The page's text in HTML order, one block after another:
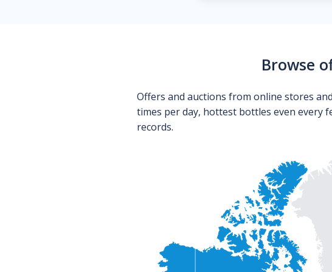
Browse
Offers and auctions from online stores
times per day, hottest bottles even every
records.